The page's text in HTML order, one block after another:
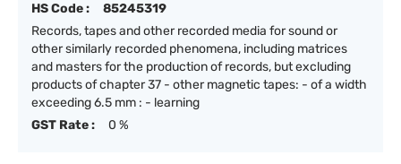
HS Code :
85245319
Records, tapes and other recorded media for sound or
other similarly recorded phenomena, including matrices
and masters for the production of records, but excluding
products of chapter 37 - other magnetic tapes: - of a width
exceeding 6.5 mm : - learning
GST Rate :
0 %